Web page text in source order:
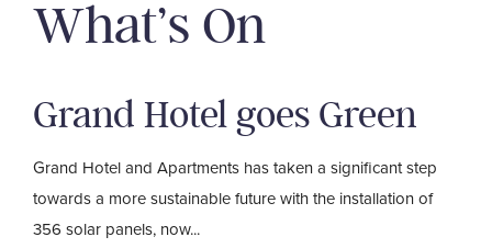
What’s On
Grand Hotel goes Green
Grand Hotel and Apartments has taken a significant step
towards a more sustainable future with the installation of
356 solar panels, now...